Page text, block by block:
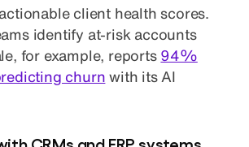
client health scores.
identify at-risk accounts
for example, reports 94%
churn with its AI
CRMs and ERP systems